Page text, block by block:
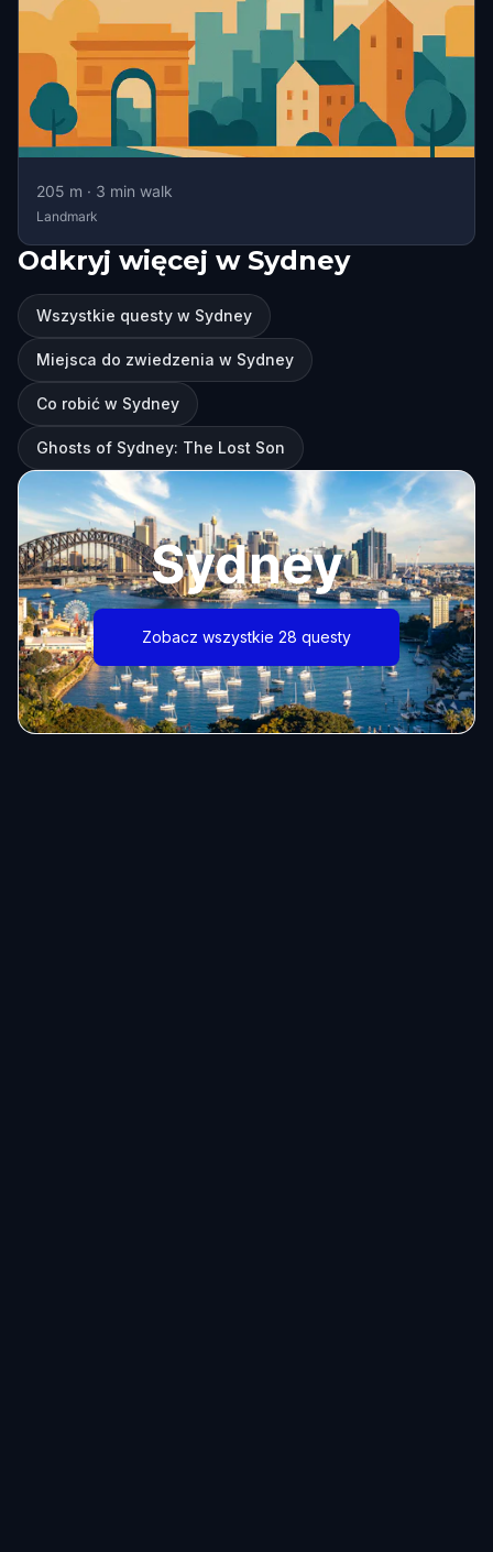
205 m · 3 min walk
Landmark
Odkryj więcej w Sydney
Wszystkie questy w Sydney
Miejsca do zwiedzenia w Sydney
Co robić w Sydney
Ghosts of Sydney: The Lost Son
Sydney
Zobacz wszystkie 28 questy